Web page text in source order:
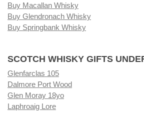
Buy Macallan Whisky
Buy Glendronach Whisky
Buy Springbank Whisky
SCOTCH WHISKY GIFTS
Glenfarclas 105
Dalmore Port Wood
Glen Moray 18yo
Laphroaig Lore